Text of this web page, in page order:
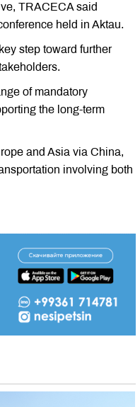
TRACECA said
held in Aktau.
step toward further
of mandatory
the long-term
and Asia via China,
involving both